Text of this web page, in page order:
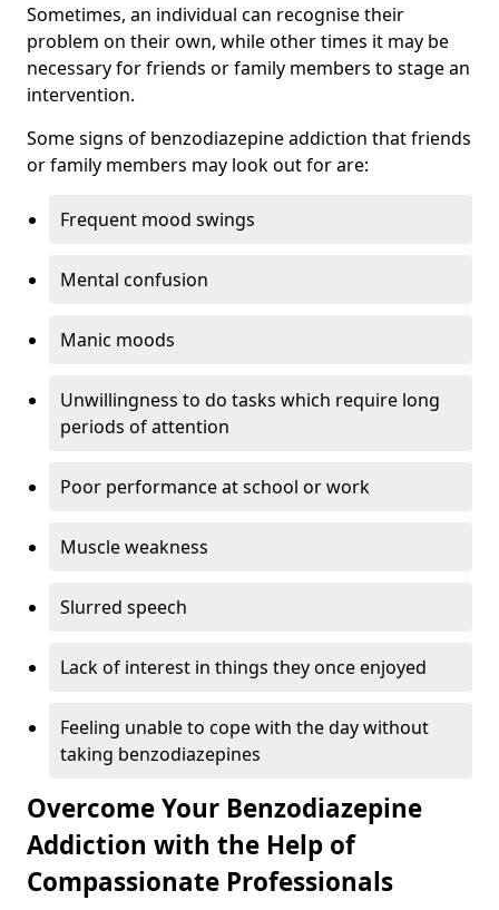
Sometimes, an individual can recognise their
problem on their own, while other times it may be
necessary for friends or family members to stage an
intervention.
Some signs of benzodiazepine addiction that friends
or family members may look out for are:
Frequent mood swings
Mental confusion
Manic moods
Unwillingness to do tasks which require long
periods of attention
Poor performance at school or work
Muscle weakness
Slurred speech
Lack of interest in things they once enjoyed
Feeling unable to cope with the day without
taking benzodiazepines
Overcome Your Benzodiazepine
Addiction with the Help of
Compassionate Professionals